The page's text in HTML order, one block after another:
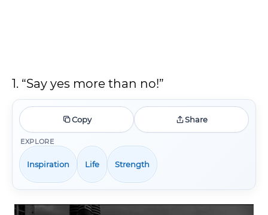
1. “Say yes more than no!”
Copy Share
EXPLORE
Inspiration Life Strength